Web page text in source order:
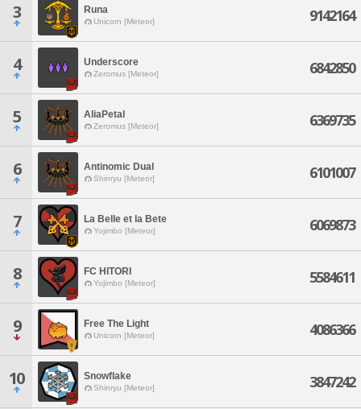
3 Runa
Unicorn [Meteor] 9142164
4 Underscore
Zeromus [Meteor] 6842850
5 AliaPetal
Zeromus [Meteor] 6369735
6 Antinomic Dual
Shinryu [Meteor] 6101007
7 La Belle et la Bete
Yojimbo [Meteor] 6069873
8 FC HITORI
Yojimbo [Meteor] 5584611
9 Free The Light
Unicorn [Meteor] 4086366
10 Snowflake
Shinryu [Meteor] 3847242